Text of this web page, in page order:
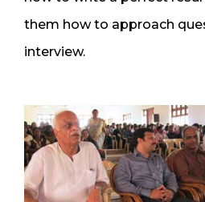
them how to approach
interview.